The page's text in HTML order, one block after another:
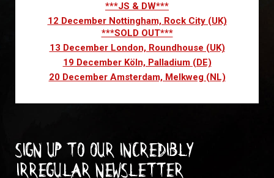
***JS & DW***
12 December Nottingham, Rock City (UK)
***SOLD OUT***
13 December London, Roundhouse (UK)
19 December Köln, Palladium (DE)
20 December Amsterdam, Melkweg (NL)
Sign up to our incredibly
irregular Newsletter